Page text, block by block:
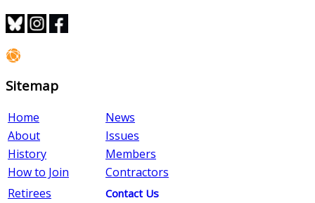
Sitemap
Home
News
About
Issues
History
Members
How to Join
Contractors
Retirees
Contact Us